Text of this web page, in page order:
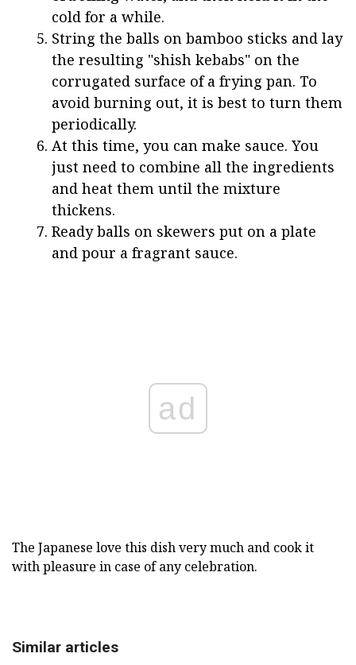
cold for a while.
String the balls on bamboo sticks and lay
the resulting "shish kebabs" on the
corrugated surface of a frying pan. To
avoid burning out, it is best to turn them
periodically.
At this time, you can make sauce. You
just need to combine all the ingredients
and heat them until the mixture
thickens.
Ready balls on skewers put on a plate
and pour a fragrant sauce.
ad
The Japanese love this dish very much and cook it
with pleasure in case of any celebration.
Similar articles